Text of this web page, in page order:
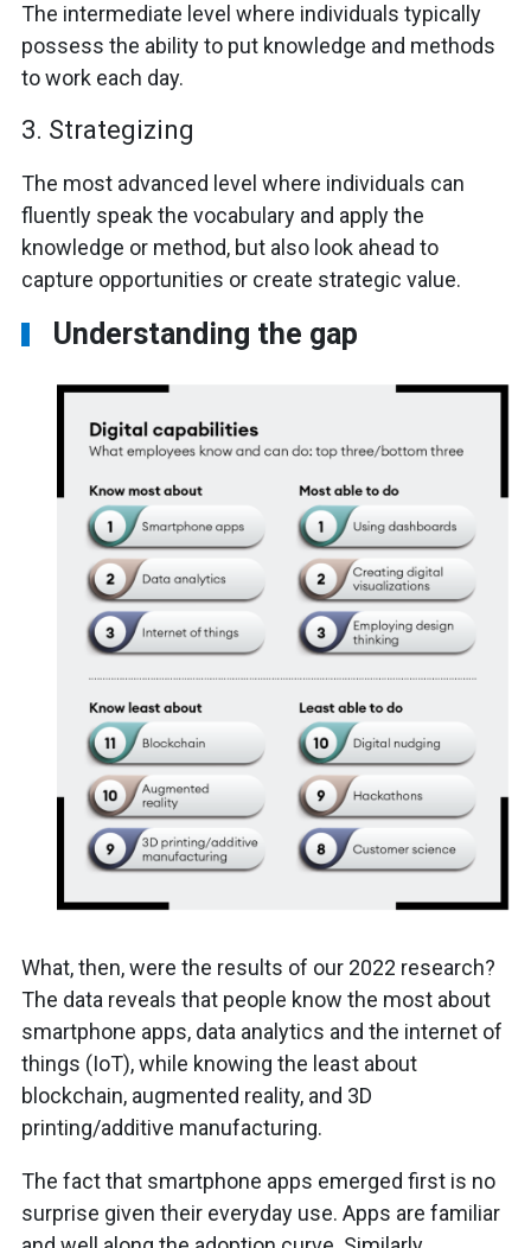
The intermediate level where individuals typically
possess the ability to put knowledge and methods
to work each day.
3. Strategizing
The most advanced level where individuals can
fluently speak the vocabulary and apply the
knowledge or method, but also look ahead to
capture opportunities or create strategic value.
Understanding the gap
What, then, were the results of our 2022 research?
The data reveals that people know the most about
smartphone apps, data analytics and the internet of
things (IoT), while knowing the least about
blockchain, augmented reality, and 3D
printing/additive manufacturing.
The fact that smartphone apps emerged first is no
surprise given their everyday use. Apps are familiar